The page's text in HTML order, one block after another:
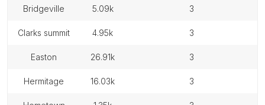
bridgeville 5.09k 3
clarks summit 4.95k 3
easton 26.91k 3
hermitage 16.03k 3